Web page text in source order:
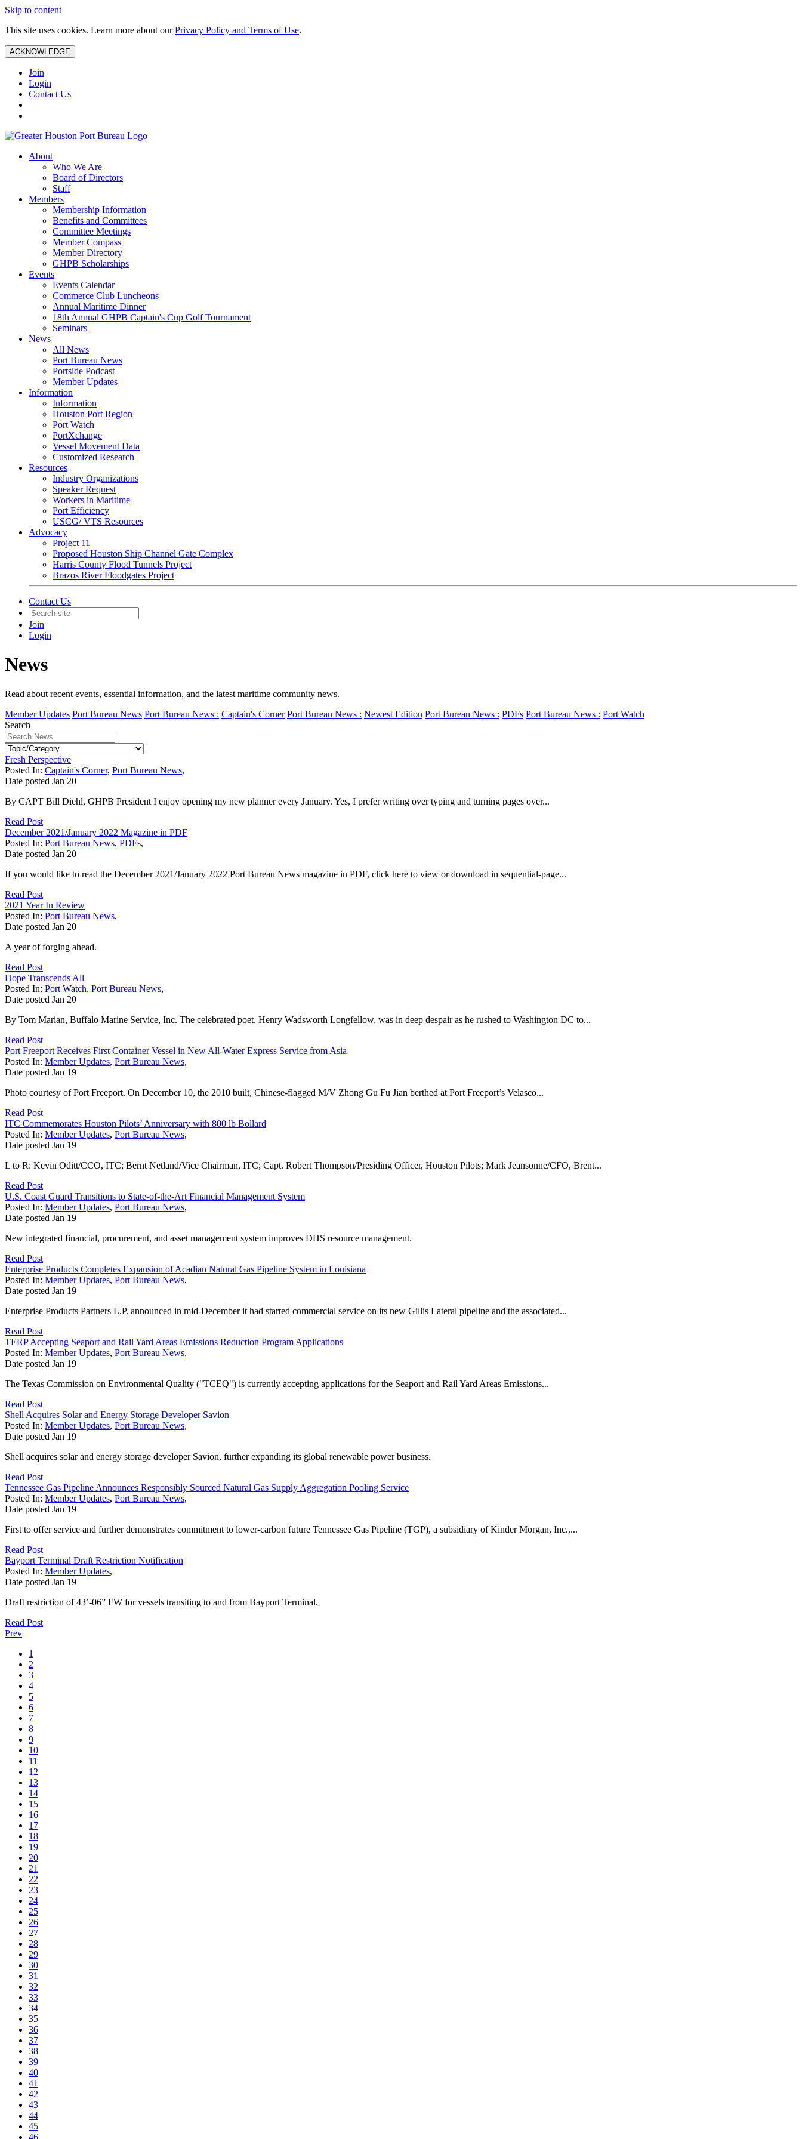
Skip to content
This site uses cookies. Learn more about ourPrivacy Policy and Terms of Use.
ACKNOWLEDGE
Join
Login
Contact Us
About
Who We Are
Board of Directors
Staff
Members
Membership Information
Benefits and Committees
Committee Meetings
Member Compass
Member Directory
GHPB Scholarships
Events
Events Calendar
Commerce Club Luncheons
Annual Maritime Dinner
18th Annual GHPB Captain's Cup Golf Tournament
Seminars
News
All News
Port Bureau News
Portside Podcast
Member Updates
Information
Information
Houston Port Region
Port Watch
PortXchange
Vessel Movement Data
Customized Research
Resources
Industry Organizations
Speaker Request
Workers in Maritime
Port Efficiency
USCG/ VTS Resources
Advocacy
Project 11
Proposed Houston Ship Channel Gate Complex
Harris County Flood Tunnels Project
Brazos River Floodgates Project
Contact Us
Join
Login
News
Read about recent events, essential information, and the latest maritime community news.
Member Updates Port Bureau News Port Bureau News : Captain's Corner Port Bureau News : Newest Edition Port Bureau News : PDFs Port Bureau News : Port Watch
Search
Fresh Perspective
Posted In: Captain's Corner, Port Bureau News,
Date posted Jan 20
By CAPT Bill Diehl, GHPB President I enjoy opening my new planner every January. Yes, I prefer writing over typing and turning pages over...
Read Post
December 2021/January 2022 Magazine in PDF
Posted In: Port Bureau News, PDFs,
Date posted Jan 20
If you would like to read the December 2021/January 2022 Port Bureau News magazine in PDF, click here to view or download in sequential-page...
Read Post
2021 Year In Review
Posted In: Port Bureau News,
Date posted Jan 20
A year of forging ahead.
Read Post
Hope Transcends All
Posted In: Port Watch, Port Bureau News,
Date posted Jan 20
By Tom Marian, Buffalo Marine Service, Inc. The celebrated poet, Henry Wadsworth Longfellow, was in deep despair as he rushed to Washington DC to...
Read Post
Port Freeport Receives First Container Vessel in New All-Water Express Service from Asia
Posted In: Member Updates, Port Bureau News,
Date posted Jan 19
Photo courtesy of Port Freeport. On December 10, the 2010 built, Chinese-flagged M/V Zhong Gu Fu Jian berthed at Port Freeport’s Velasco...
Read Post
ITC Commemorates Houston Pilots’ Anniversary with 800 lb Bollard
Posted In: Member Updates, Port Bureau News,
Date posted Jan 19
L to R: Kevin Oditt/CCO, ITC; Bernt Netland/Vice Chairman, ITC; Capt. Robert Thompson/Presiding Officer, Houston Pilots; Mark Jeansonne/CFO, Brent...
Read Post
U.S. Coast Guard Transitions to State-of-the-Art Financial Management System
Posted In: Member Updates, Port Bureau News,
Date posted Jan 19
New integrated financial, procurement, and asset management system improves DHS resource management.
Read Post
Enterprise Products Completes Expansion of Acadian Natural Gas Pipeline System in Louisiana
Posted In: Member Updates, Port Bureau News,
Date posted Jan 19
Enterprise Products Partners L.P. announced in mid-December it had started commercial service on its new Gillis Lateral pipeline and the associated...
Read Post
TERP Accepting Seaport and Rail Yard Areas Emissions Reduction Program Applications
Posted In: Member Updates, Port Bureau News,
Date posted Jan 19
The Texas Commission on Environmental Quality ("TCEQ") is currently accepting applications for the Seaport and Rail Yard Areas Emissions...
Read Post
Shell Acquires Solar and Energy Storage Developer Savion
Posted In: Member Updates, Port Bureau News,
Date posted Jan 19
Shell acquires solar and energy storage developer Savion, further expanding its global renewable power business.
Read Post
Tennessee Gas Pipeline Announces Responsibly Sourced Natural Gas Supply Aggregation Pooling Service
Posted In: Member Updates, Port Bureau News,
Date posted Jan 19
First to offer service and further demonstrates commitment to lower-carbon future Tennessee Gas Pipeline (TGP), a subsidiary of Kinder Morgan, Inc.,...
Read Post
Bayport Terminal Draft Restriction Notification
Posted In: Member Updates,
Date posted Jan 19
Draft restriction of 43’-06” FW for vessels transiting to and from Bayport Terminal.
Read Post
Prev
1
2
3
4
5
6
7
8
9
10
11
12
13
14
15
16
17
18
19
20
21
22
23
24
25
26
27
28
29
30
31
32
33
34
35
36
37
38
39
40
41
42
43
44
45
46